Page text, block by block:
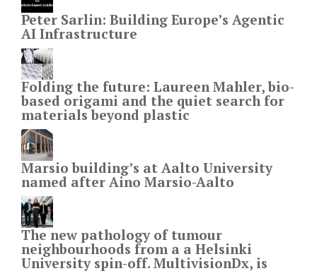
Peter Sarlin: Building Europe’s Agentic
AI Infrastructure
Folding the future: Laureen Mahler, bio-
based origami and the quiet search for
materials beyond plastic
Marsio building’s at Aalto University
named after Aino Marsio-Aalto
The new pathology of tumour
neighbourhoods from a a Helsinki
University spin-off. MultivisionDx, is